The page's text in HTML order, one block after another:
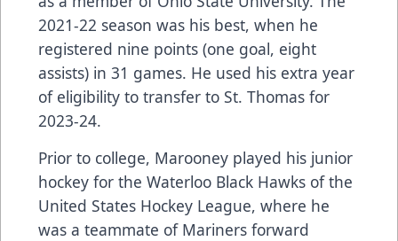
2021-22 season was his best, when he
registered nine points (one goal, eight
assists) in 31 games. He used his extra year
of eligibility to transfer to St. Thomas for
2023-24.
Prior to college, Marooney played his junior
hockey for the Waterloo Black Hawks of the
United States Hockey League, where he
was a teammate of Mariners forward